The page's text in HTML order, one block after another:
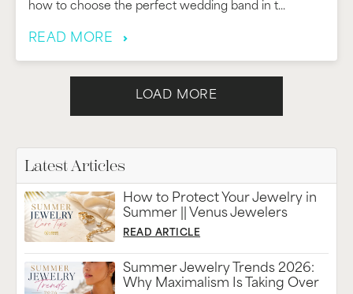
how to choose the perfect wedding band in t...
READ MORE
LOAD MORE
Latest Articles
How to Protect Your Jewelry in
Summer || Venus Jewelers
READ ARTICLE
Summer Jewelry Trends 2026:
Why Maximalism Is Taking Over